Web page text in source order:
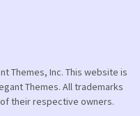
Themes, Inc. This website is
Themes. All trademarks
their respective owners.